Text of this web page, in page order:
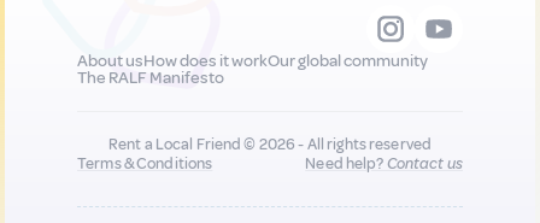
About usHow does it workOur global community
The RALF Manifesto
Rent a Local Friend © 2026 - All rights reserved
Terms & Conditions
Need help?Contact us